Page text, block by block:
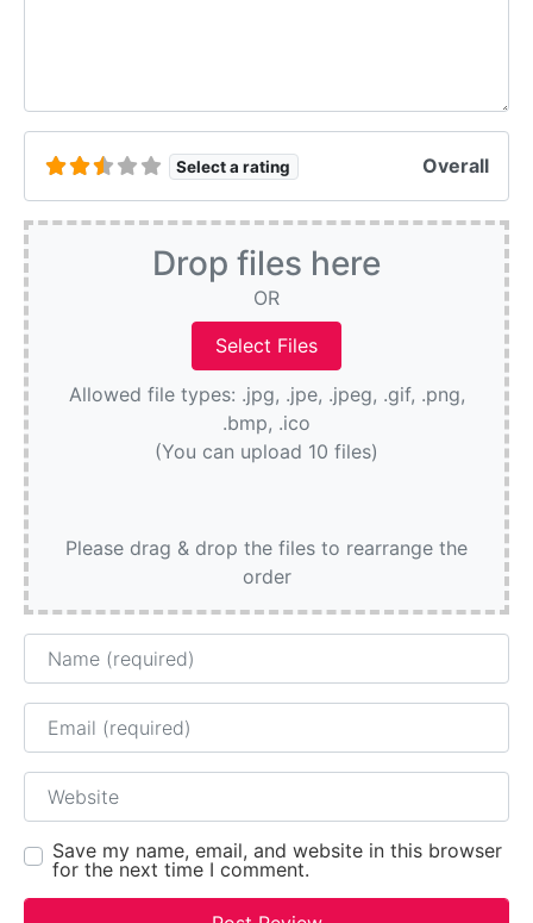
Select a rating Overall
Drop files here
OR
Allowed file types: .jpg, .jpe, .jpeg, .gif, .png,
.bmp, .ico
(You can upload 10 files)
Please drag & drop the files to rearrange the
order
Name
Email
Website
Save my name, email, and website in this browser
for the next time I comment.